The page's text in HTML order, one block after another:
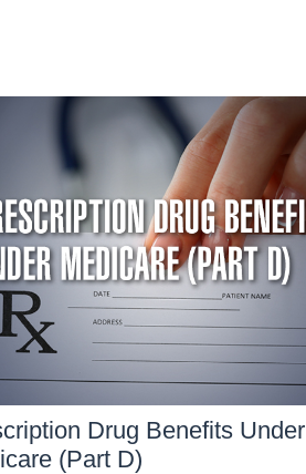
Drug Benefits Under
(Part D)